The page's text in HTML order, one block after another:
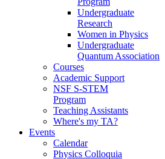
Undergraduate
Research
Women in Physics
Undergraduate
Quantum Association
Courses
Academic Support
NSF S-STEM
Program
Teaching Assistants
Where's my TA?
Events
Calendar
Physics Colloquia